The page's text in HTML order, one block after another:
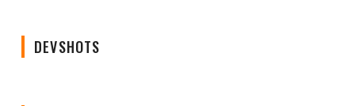
DEVSHOTS